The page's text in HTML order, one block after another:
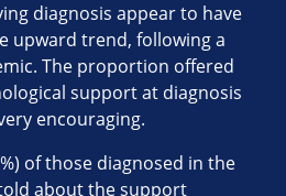
diagnosis appear to have
upward trend, following a
The proportion offered
support at diagnosis
encouraging.
of those diagnosed in the
about the support